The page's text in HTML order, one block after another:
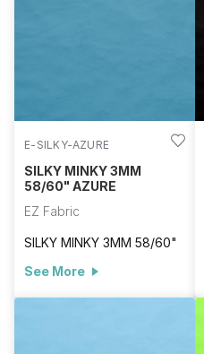
E-SILKY-AZURE
SILKY MINKY 3MM
58/60" AZURE
EZ Fabric
SILKY MINKY 3MM 58/60"
See More